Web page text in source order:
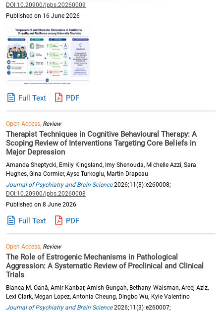
DOI:10.20900/jpbs.20260009
Published on 16 June 2026
Full Text PDF
Open Access, Review
Therapist Techniques in Cognitive Behavioural Therapy: A
Scoping Review of Interventions Targeting Core Beliefs in
Major Depression
Amanda Sheptycki, Emily Kingsland, Imy Shenouda, Michelle Azzi, Sara
Hughes, Gina Cormier, Ayse Turkoglu, Martin Drapeau
Journal of Psychiatry and Brain Science2026;11(3):e260008;
DOI:10.20900/jpbs.20260008
Published on 8 June 2026
Full Text PDF
Open Access, Review
The Role of Estrogenic Mechanisms in Pathological
Aggression: A Systematic Review of Preclinical and Clinical
Trials
Bianca M. Oană, Amir Kanbar, Amish Gungah, Bethany Waisman, Areej Aziz,
Lexi Clark, Megan Lopez, Antonia Cheung, Dingbo Wu, Kyle Valentino
Journal of Psychiatry and Brain Science2026;11(3):e260007;